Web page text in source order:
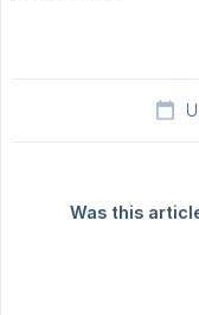
Was this